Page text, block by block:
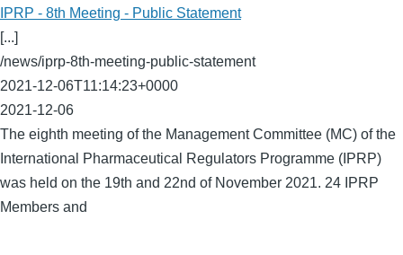
IPRP - 8th Meeting - Public Statement
[...]
/news/iprp-8th-meeting-public-statement
2021-12-06T11:14:23+0000
2021-12-06
The eighth meeting of the Management Committee (MC) of the
International Pharmaceutical Regulators Programme (IPRP)
was held on the 19th and 22nd of November 2021. 24 IPRP
Members and